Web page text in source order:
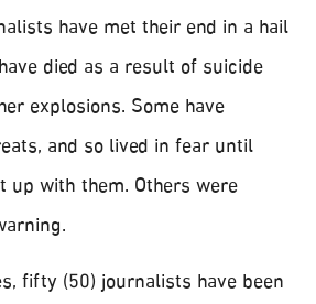
have met their end in a hail
died as a result of suicide
explosions. Some have
and so lived in fear until
with them. Others were
fifty (50) journalists have been